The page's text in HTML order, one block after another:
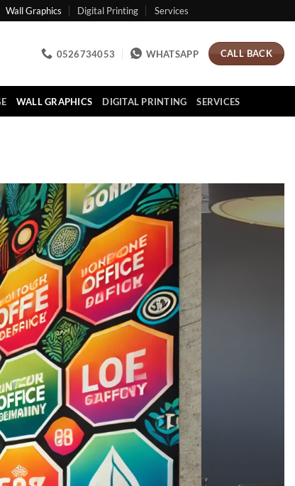
Wall Graphics Digital Printing Services
0526734053 WHATSAPP CALL BACK
WALL GRAPHICS DIGITAL PRINTING SERVICES